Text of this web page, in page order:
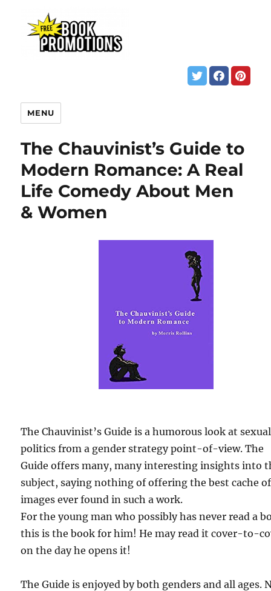
MENU
The Chauvinist’s Guide to
Modern Romance: A Real
Life Comedy About Men
& Women
The Chauvinist’s Guide is a humorous look at sexual
politics from a gender strategy point-of-view. The
Guide offers many, many interesting insights into
subject, saying nothing of offering the best cache of
images ever found in such a work.
For the young man who possibly has never read a
this is the book for him! He may read it cover-to-
on the day he opens it!
The Guide is enjoyed by both genders and all ages.